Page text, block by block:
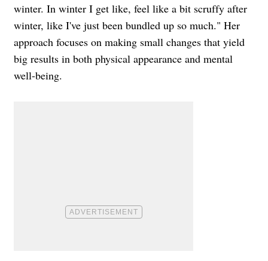
winter. In winter I get like, feel like a bit scruffy after
winter, like I've just been bundled up so much." Her
approach focuses on making small changes that yield
big results in both physical appearance and mental
well-being.